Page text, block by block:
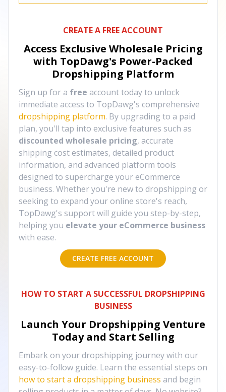
CREATE A FREE ACCOUNT
Access Exclusive Wholesale Pricing
with TopDawg's Power-Packed
Dropshipping Platform
Sign up for a free account today to unlock
immediate access to TopDawg's comprehensive
dropshipping platform. By upgrading to a paid
plan, you'll tap into exclusive features such as
discounted wholesale pricing, accurate
shipping cost estimates, detailed product
information, and advanced platform tools
designed to supercharge your eCommerce
business. Whether you're new to dropshipping or
seeking to expand your online store's reach,
TopDawg's support will guide you step-by-step,
helping you elevate your eCommerce business
with ease.
CREATE FREE ACCOUNT
HOW TO START A SUCCESSFUL DROPSHIPPING
BUSINESS
Launch Your Dropshipping Venture
Today and Start Selling
Embark on your dropshipping journey with our
easy-to-follow guide. Learn the essential steps on
how to start a dropshipping business and begin